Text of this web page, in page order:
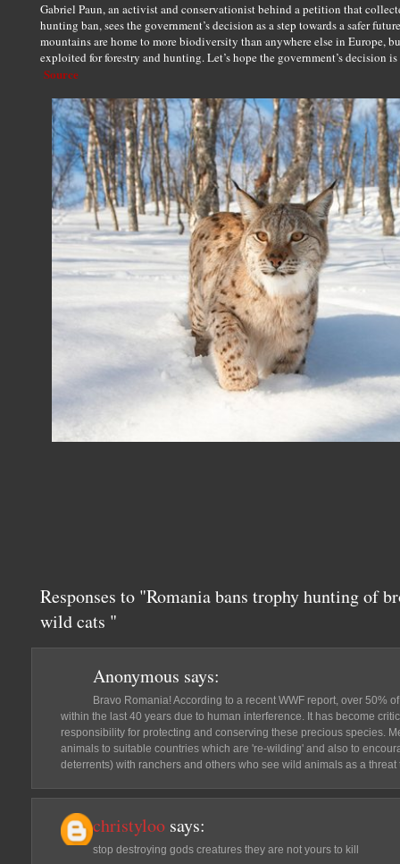
Gabriel Paun, an activist and conservationist behind a petition that
hunting ban, sees the government’s decision as a step towards a safer
mountains are home to more biodiversity than anywhere else in Europe,
exploited for forestry and hunting. Let’s hope the government’s decision
Source
Responses to "Romania bans trophy hunting of
wild cats "
Anonymous says:
Bravo Romania! According to a recent WWF report, over 50%
within the last 40 years due to human interference. It has become
responsibility for protecting and conserving these precious species.
animals to suitable countries which are 're-wilding' and also to
deterrents) with ranchers and others who see wild animals as a
christyloo says:
stop destroying gods creatures they are not yours to kill